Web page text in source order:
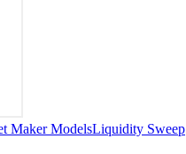
Maker ModelsLiquidity Sweep